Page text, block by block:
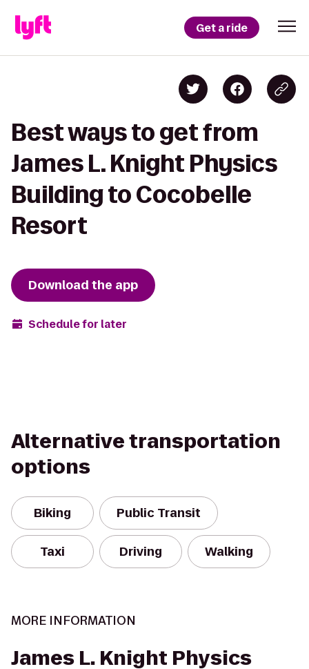
Get a ride
Best ways to get from
James L. Knight Physics
Building to Cocobelle
Resort
Download the app
Schedule for later
Alternative transportation
options
Biking Public Transit
Taxi Driving Walking
MORE INFORMATION
James L. Knight Physics